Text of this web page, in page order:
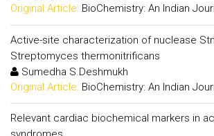
Original Article: BioChemistry: An Indian
Active-site characterization of nuclease Stn
Streptomyces thermonitrificans
Sumedha S.Deshmukh
Original Article: BioChemistry: An Indian
Relevant cardiac biochemical markers in